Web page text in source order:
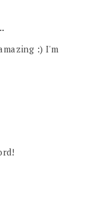
:) I'm